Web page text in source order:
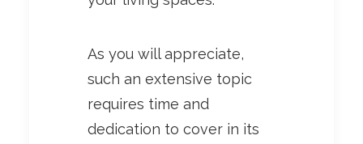
As you will appreciate,
such an extensive topic
requires time and
dedication to cover in its